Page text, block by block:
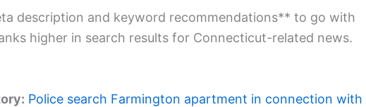
description and keyword recommendations** to go with
higher in search results for Connecticut-related news.
Police search Farmington apartment in connection with